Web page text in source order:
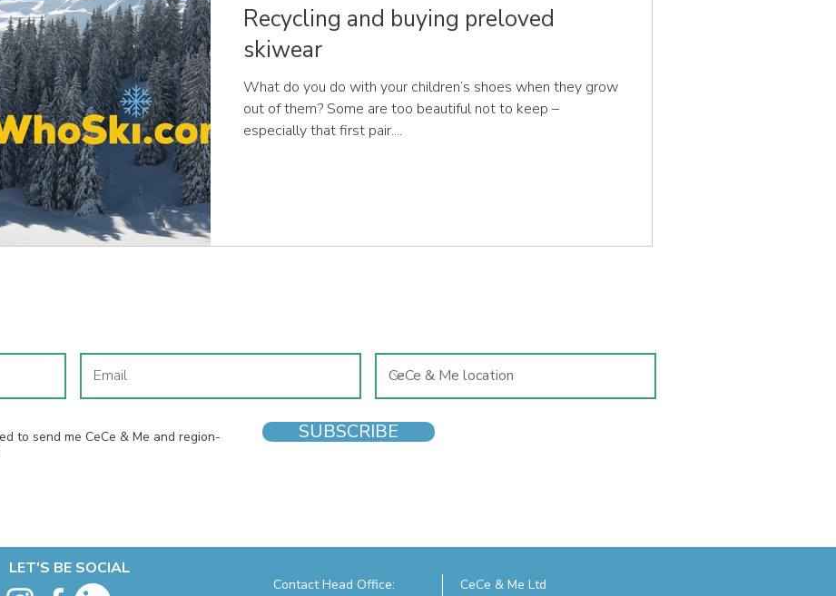
Toddler feet
Recycling and buying preloved
skiwear
What do you do with your children’s shoes when they grow
out of them? Some are too beautiful not to keep –
especially that first pair....
to send me CeCe & Me and region- SUBSCRIBE
Contact Head Office:
LET'S BE SOCIAL
CeCe & Me Ltd